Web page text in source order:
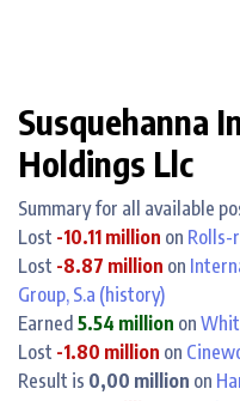
Susquehanna
Holdings Llc
Summary for all available
Lost -10.11 million on Rolls-
Lost -8.87 million on
Group, S.a (history)
Earned 5.54 million on
Lost -1.80 million on
Result is 0,00 million on